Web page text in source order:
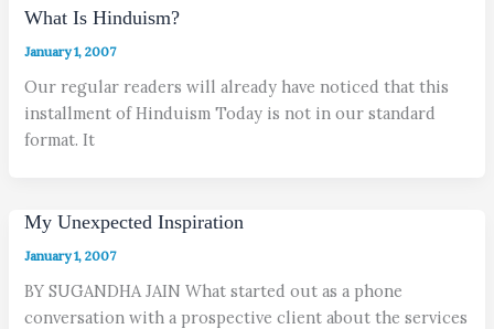
What Is Hinduism?
January 1, 2007
Our regular readers will already have noticed that this
installment of Hinduism Today is not in our standard
format. It
My Unexpected Inspiration
January 1, 2007
BY SUGANDHA JAIN What started out as a phone
conversation with a prospective client about the services